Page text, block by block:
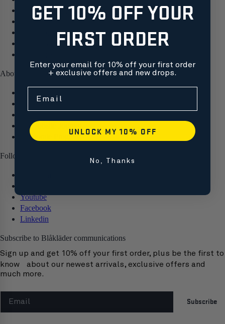
Track your order
FAQ
Store Policies
Returns & Exchanges
About us
Sustainability
The Jobsite Journal
Corporate Programs
Follow us
Youtube
Facebook
Linkedin
Subscribe to Blåkläder communications
Sign up and get 10% off your first order, plus be the first to
know about our newest arrivals, exclusive offers and
much more.
Subscribe
GET 10% OFF YOUR
FIRST ORDER
Enter your email for 10% off your first order
+ exclusive offers and new drops.
UNLOCK MY 10% OFF
No, Thanks